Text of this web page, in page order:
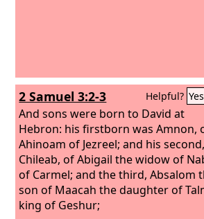
2 Samuel 3:2-3 Helpful? Yes
And sons were born to David at
Hebron: his firstborn was Amnon,
Ahinoam of Jezreel; and his second,
Chileab, of Abigail the widow of
of Carmel; and the third, Absalom
son of Maacah the daughter of
king of Geshur;